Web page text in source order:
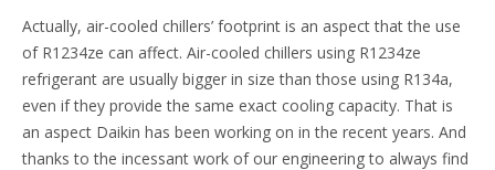
Actually, air-cooled chillers’ footprint is an aspect that the use
of R1234ze can affect. Air-cooled chillers using R1234ze
refrigerant are usually bigger in size than those using R134a,
even if they provide the same exact cooling capacity. That is
an aspect Daikin has been working on in the recent years. And
thanks to the incessant work of our engineering to always find